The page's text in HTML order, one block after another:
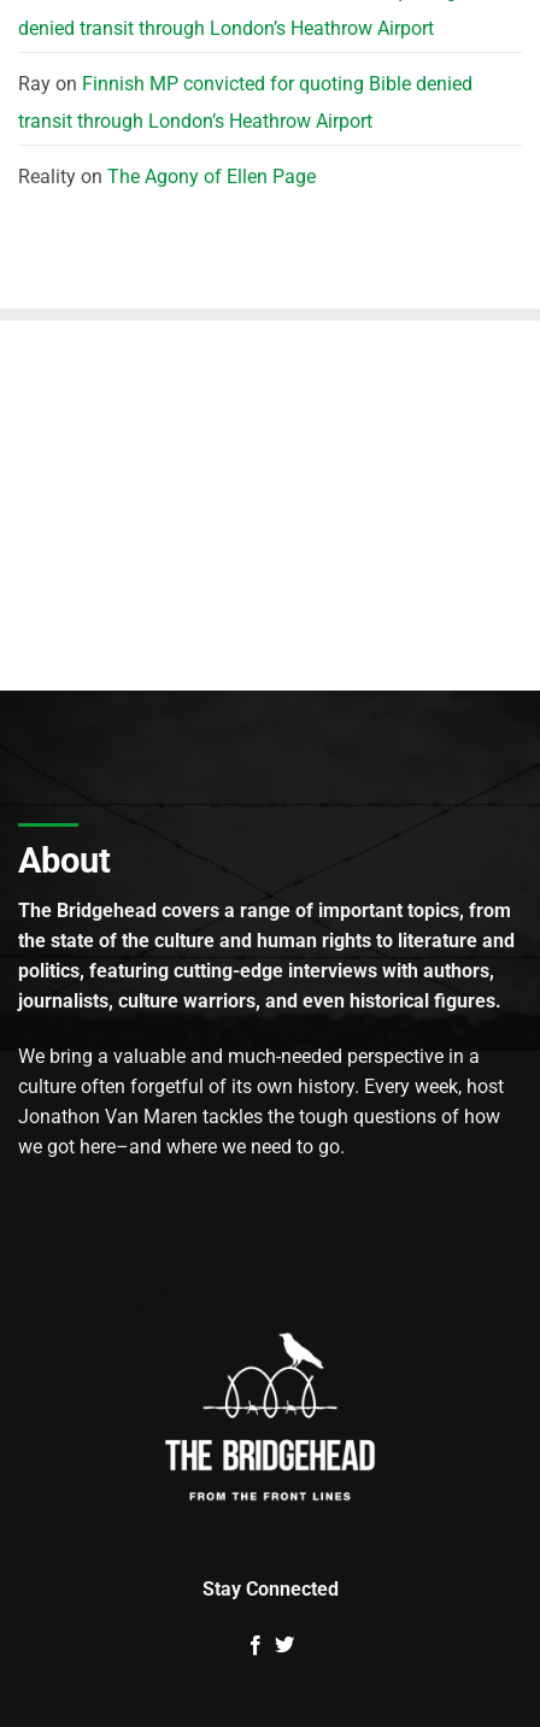
denied transit through London’s Heathrow Airport
Ray on Finnish MP convicted for quoting Bible denied
transit through London’s Heathrow Airport
Reality on The Agony of Ellen Page
About
The Bridgehead covers a range of important topics, from
the state of the culture and human rights to literature and
politics, featuring cutting-edge interviews with authors,
journalists, culture warriors, and even historical figures.
We bring a valuable and much-needed perspective in a
culture often forgetful of its own history. Every week, host
Jonathon Van Maren tackles the tough questions of how
we got here–and where we need to go.
Stay Connected